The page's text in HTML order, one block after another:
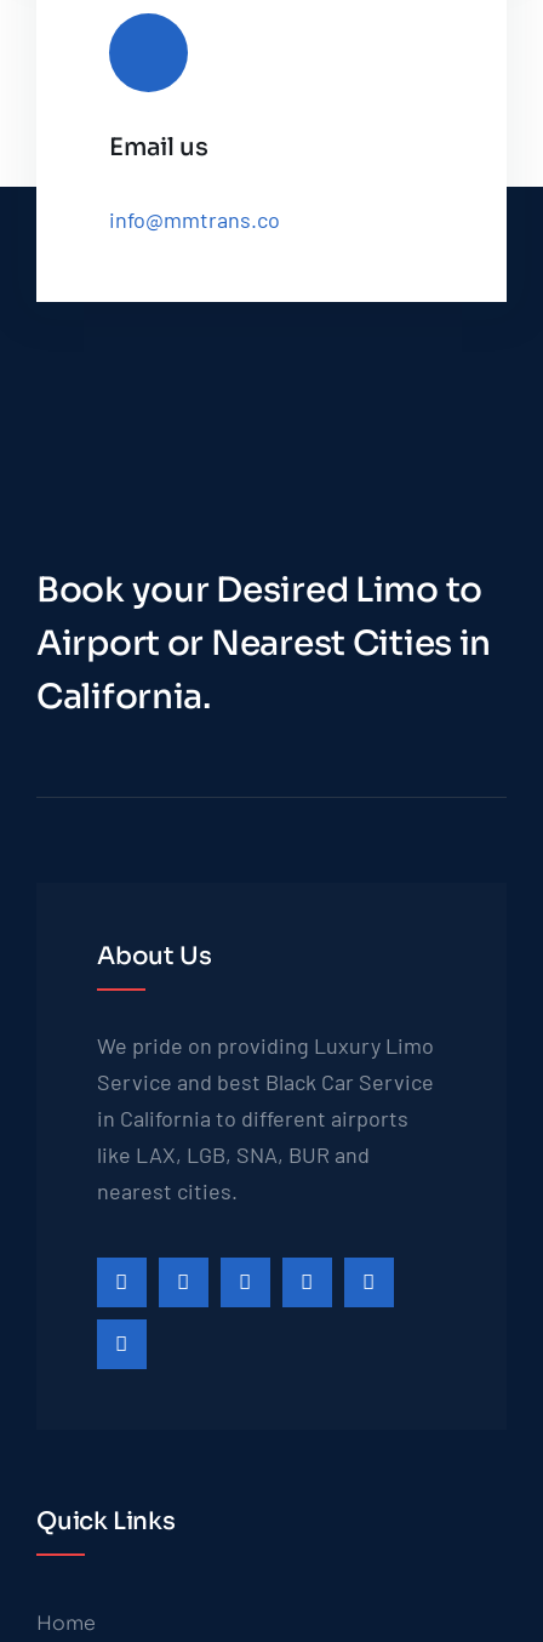
Email us
info@mmtrans.co
Book your Desired Limo to
Airport or Nearest Cities in
California.
About Us
We pride on providing Luxury Limo
Service and best Black Car Service
in California to different airports
like LAX, LGB, SNA, BUR and
nearest cities.
Quick Links
Home